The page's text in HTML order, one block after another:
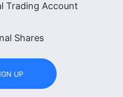
Trading Account
Shares
UP